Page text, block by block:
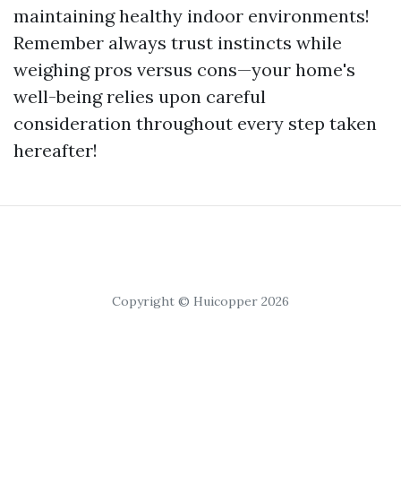
maintaining healthy indoor environments!
Remember always trust instincts while
weighing pros versus cons—your home's
well-being relies upon careful
consideration throughout every step taken
hereafter!
Copyright © Huicopper 2026